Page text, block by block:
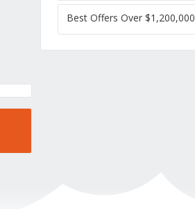
Best Offers Over $1,200,000